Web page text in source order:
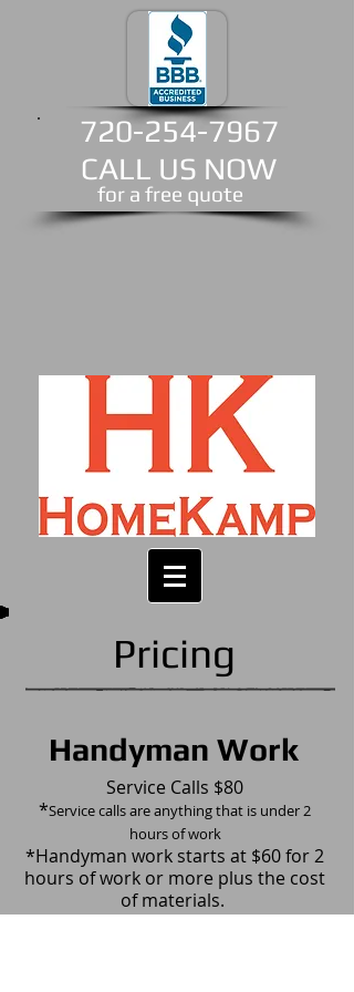
720-254-7967
CALL US NOW
​for a free quote
Pricing
Handyman Work
Service Calls $80
*Service calls are anything that is under 2
hours of work
*Handyman work starts at $60 for 2
hours of work or more plus the cost
of materials.